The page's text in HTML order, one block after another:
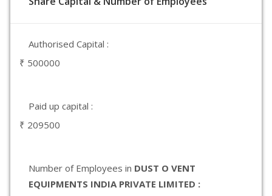
Authorised Capital :
₹ 500000
Paid up capital :
₹ 209500
Number of Employees in DUST O VENT
EQUIPMENTS INDIA PRIVATE LIMITED :